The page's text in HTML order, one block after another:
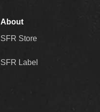
About
SFR Store
SFR Label